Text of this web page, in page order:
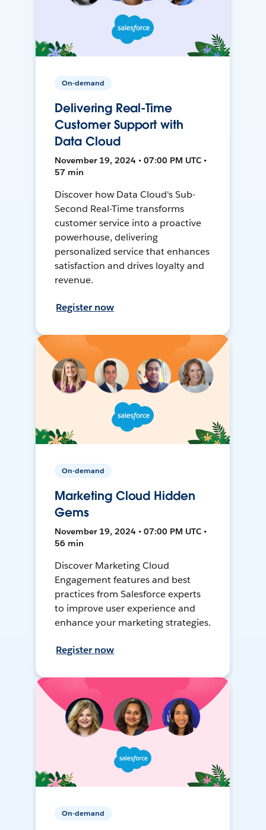
On-demand
Delivering Real-Time
Customer Support with
Data Cloud
November 19, 2024 • 07:00 PM UTC •
57 min
Discover how Data Cloud's Sub-
Second Real-Time transforms
customer service into a proactive
powerhouse, delivering
personalized service that enhances
satisfaction and drives loyalty and
revenue.
Register now
On-demand
Marketing Cloud Hidden
Gems
November 19, 2024 • 07:00 PM UTC •
56 min
Discover Marketing Cloud
Engagement features and best
practices from Salesforce experts
to improve user experience and
enhance your marketing strategies.
Register now
On-demand